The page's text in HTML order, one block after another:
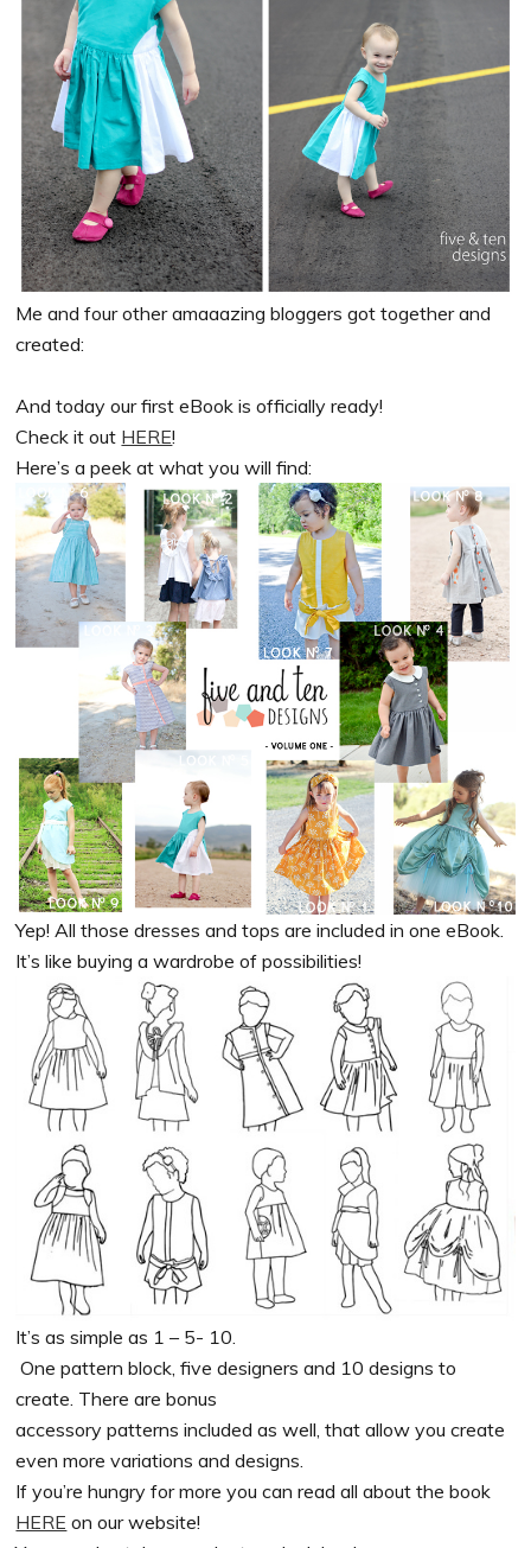
Me and four other amaaazing bloggers got together and
created:
And today our first eBook is officially ready!
Check it out HERE!
Here’s a peek at what you will find:
Yep! All those dresses and tops are included in one eBook.
It’s like buying a wardrobe of possibilities!
It’s as simple as 1 – 5- 10.
One pattern block, five designers and 10 designs to
create. There are bonus
accessory patterns included as well, that allow you create
even more variations and designs.
If you’re hungry for more you can read all about the book
HERE on our website!